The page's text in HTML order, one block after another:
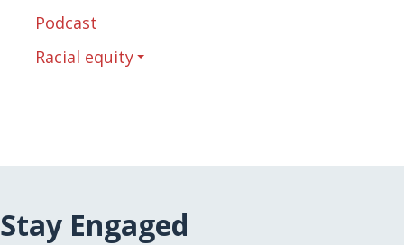
Podcast
Racial equity
Stay Engaged